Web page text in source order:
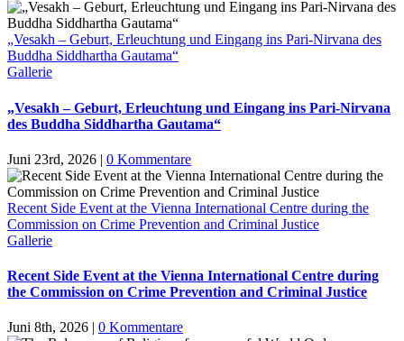
„Vesakh – Geburt, Erleuchtung und Eingang ins Pari-Nirvana des
Buddha Siddhartha Gautama“
Gallerie
„Vesakh – Geburt, Erleuchtung und Eingang ins Pari-Nirvana
des Buddha Siddhartha Gautama“
Juni 23rd, 2026 | 0 Kommentare
Recent Side Event at the Vienna International Centre during the
Commission on Crime Prevention and Criminal Justice
Gallerie
Recent Side Event at the Vienna International Centre during
the Commission on Crime Prevention and Criminal Justice
Juni 8th, 2026 | 0 Kommentare